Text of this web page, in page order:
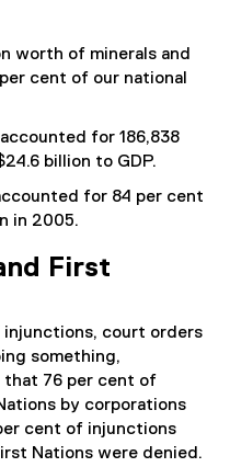
worth of minerals and
cent of our national
for 186,838
billion to GDP.
for 84 per cent
in 2005.
First
injunctions, court orders
something,
that 76 per cent of
by corporations
cent of injunctions
Nations were denied.